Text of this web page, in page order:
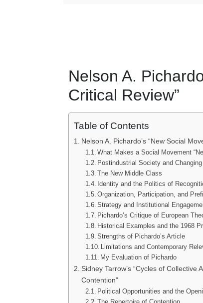
Nelson A.
Critical Review”
Table of Contents
Nelson A. Pichardo’s “New Social
What Makes a Social Movement
Postindustrial Society and
The New Middle Class
Identity and the Politics of
Organization, Participation, and
Strategy and Institutional
Pichardo’s Critique of European
Historical Examples and the 1968
Strengths of Pichardo’s Article
Limitations and Contemporary
My Evaluation of Pichardo
Sidney Tarrow’s “Cycles of
Contention”
Political Opportunities and the